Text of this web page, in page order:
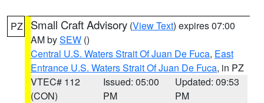
PZ Small Craft Advisory (View Text) expires 07:00
AM bySEW ()
Central U.S. Waters Strait Of Juan De Fuca, East
Entrance U.S. Waters Strait Of Juan De Fuca, in PZ
VTEC# 112
(CON)
Issued: 05:00
PM
Updated: 09:53
PM